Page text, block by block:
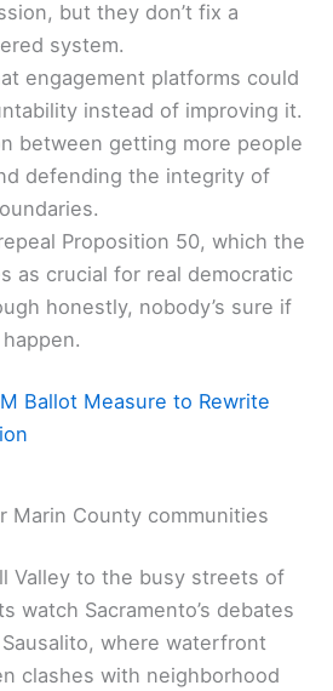
but they don’t fix a
system.
engagement platforms could
instead of improving it.
between getting more people
defending the integrity of
Proposition 50, which the
as crucial for real democratic
honestly, nobody’s sure if
Ballot Measure to Rewrite
Marin County communities
Valley to the busy streets of
watch Sacramento’s debates
where waterfront
clashes with neighborhood